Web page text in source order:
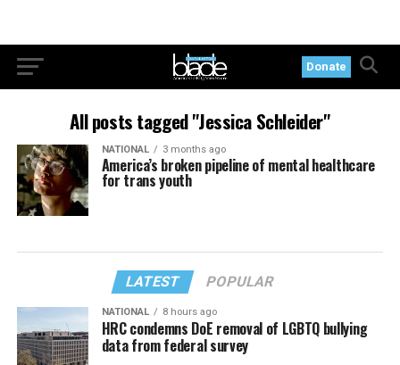
Donate
All posts tagged "Jessica Schleider"
NATIONAL 3 months ago
America’s broken pipeline of mental healthcare
for trans youth
LATEST POPULAR
NATIONAL 8 hours ago
HRC condemns DoE removal of LGBTQ bullying
data from federal survey